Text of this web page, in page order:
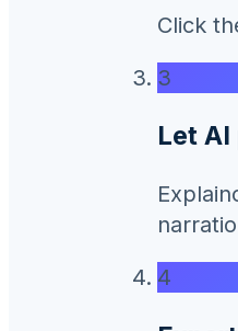
Click
3
Let
4